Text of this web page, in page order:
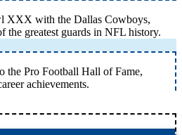
XXX with the Dallas Cowboys,
the greatest guards in NFL history.
the Pro Football Hall of Fame,
achievements.